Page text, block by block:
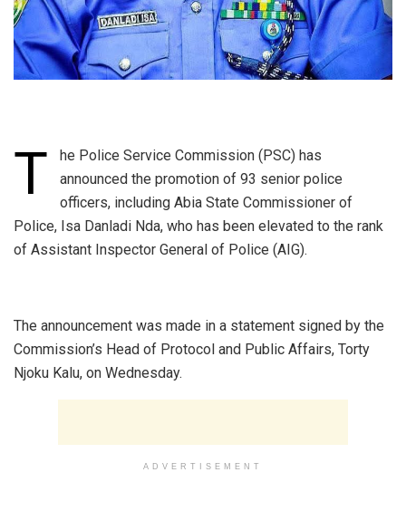
T
he Police Service Commission (PSC) has
announced the promotion of 93 senior police
officers, including Abia State Commissioner of
Police, Isa Danladi Nda, who has been elevated to the rank
of Assistant Inspector General of Police (AIG).
‎The announcement was made in a statement signed by the
Commission’s Head of Protocol and Public Affairs, Torty
Njoku Kalu, on Wednesday.
ADVERTISEMENT